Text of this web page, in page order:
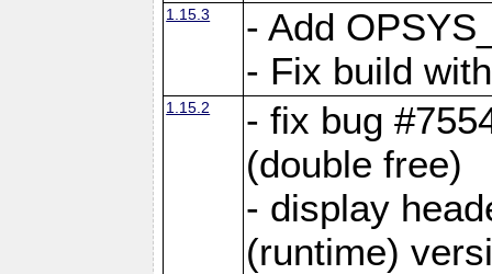
1.15.3
- Add
- Fix build
1.15.2
- fix bug
(double free)
- display
(runtime)